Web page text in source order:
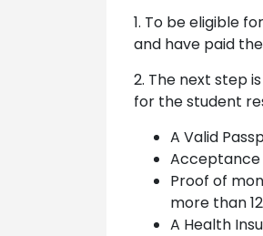
1. To be eligible
and have paid
2. The next step
for the student
A Valid
Proof of
more than
A Health